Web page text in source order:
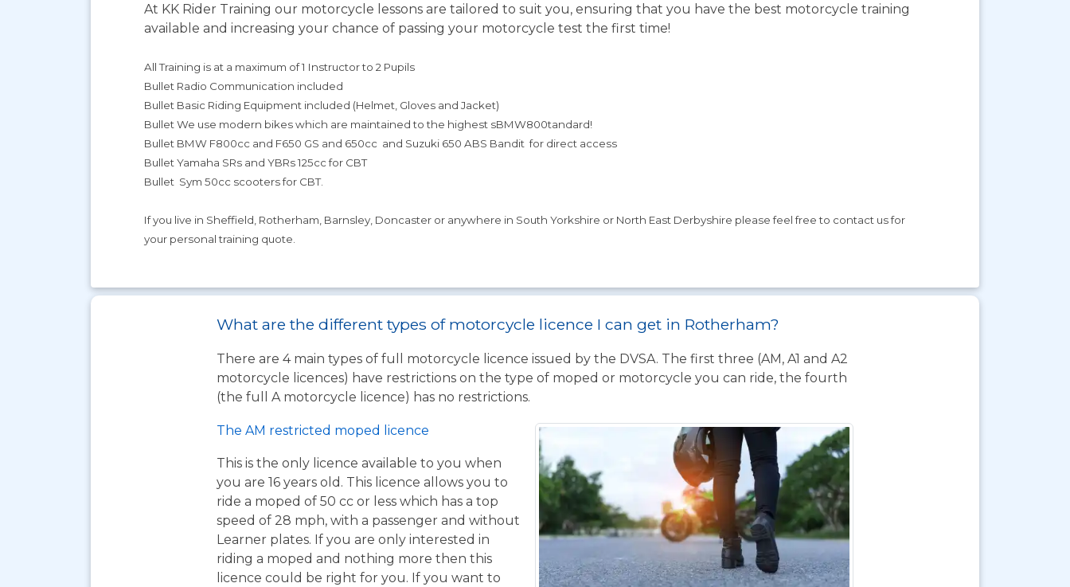
At KK Rider Training our motorcycle lessons are tailored to suit you, ensuring that you have the best motorcycle training
available and increasing your chance of passing your motorcycle test the first time!
All Training is at a maximum of 1 Instructor to 2 Pupils
Bullet Radio Communication included
Bullet Basic Riding Equipment included (Helmet, Gloves and Jacket)
Bullet We use modern bikes which are maintained to the highest sBMW800tandard!
Bullet BMW F800cc and F650 GS and 650cc and Suzuki 650 ABS Bandit for direct access
Bullet Yamaha SRs and YBRs 125cc for CBT
Bullet Sym 50cc scooters for CBT.
If you live in Sheffield, Rotherham, Barnsley, Doncaster or anywhere in South Yorkshire or North East Derbyshire please feel free to contact us for
your personal training quote.
What are the different types of motorcycle licence I can get in Rotherham?
There are 4 main types of full motorcycle licence issued by the DVSA. The first three (AM, A1 and A2
motorcycle licences) have restrictions on the type of moped or motorcycle you can ride, the fourth
(the full A motorcycle licence) has no restrictions.
The AM restricted moped licence
This is the only licence available to you when
you are 16 years old. This licence allows you to
ride a moped of 50 cc or less which has a top
speed of 28 mph, with a passenger and without
Learner plates. If you are only interested in
riding a moped and nothing more then this
licence could be right for you. If you want to